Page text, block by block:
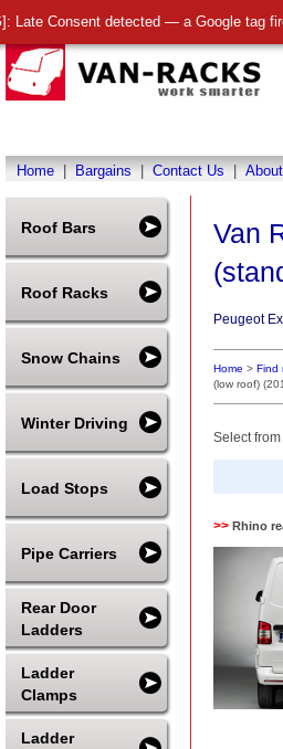
Late Consent detected — a Google tag
Home | Bargains | Contact Us |
Roof Bars
Roof Racks
Snow Chains
Winter Driving
Load Stops
Pipe Carriers
Rear Door
Ladders
Ladder
Clamps
Ladder
Van
Peugeot
Home > Find
(low roof)
Select
>> Rhino